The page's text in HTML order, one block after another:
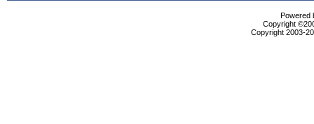
Powered
Copyright
Copyright 2003-